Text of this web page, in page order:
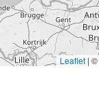
Leaflet | ©